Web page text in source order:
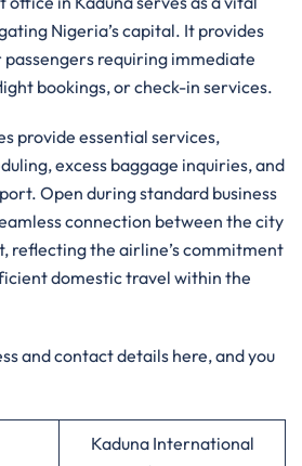
Nigeria’s capital. It provides
requiring immediate
bookings, or check-in services.
provide essential services,
excess baggage inquiries, and
Open during standard business
connection between the city
reflecting the airline’s commitment
domestic travel within the
and contact details here, and you
Kaduna International